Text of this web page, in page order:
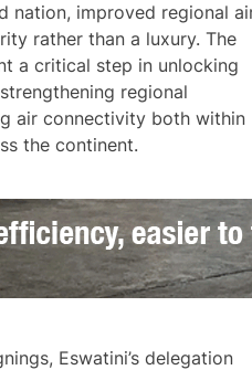
nation, improved regional
rather than a luxury. The
a critical step in unlocking
regional
air connectivity both within
the continent.
Eswatini’s delegation